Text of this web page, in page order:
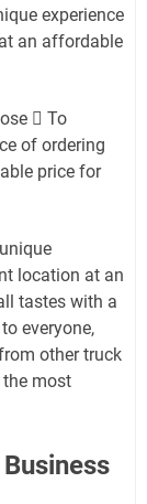
experience
an affordable
 To
of ordering
price for
location at an
tastes with a
everyone,
other truck
most